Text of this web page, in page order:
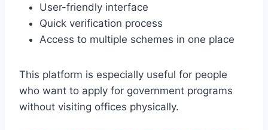
User-friendly interface
Quick verification process
Access to multiple schemes in one place
This platform is especially useful for people
who want to apply for government programs
without visiting offices physically.